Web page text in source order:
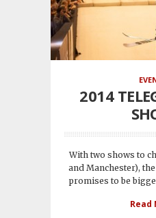
2014
With two shows to
and Manchester),
promises to be
Read